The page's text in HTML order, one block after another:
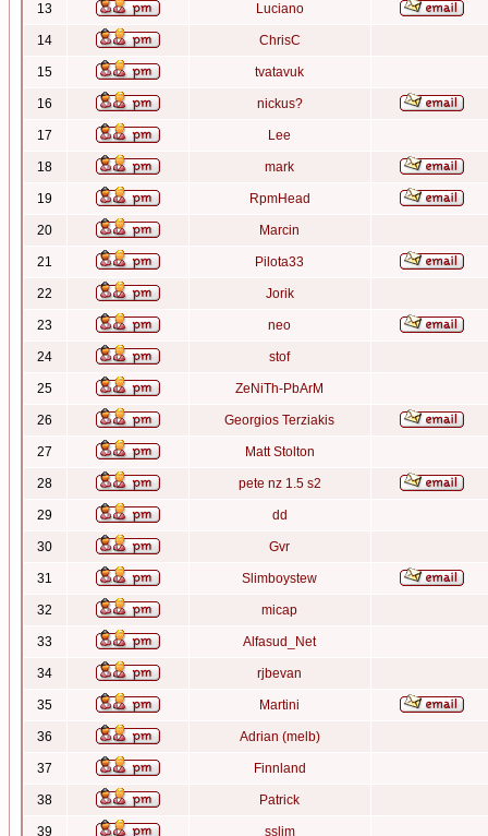
13 Luciano
14 ChrisC
15 tvatavuk
16 nickus?
17 Lee
18 mark
19 RpmHead
20 Marcin
21 Pilota33
22 Jorik
23 neo
24 stof
25 ZeNiTh-PbArM
26 Georgios Terziakis
27 Matt Stolton
28 pete nz 1.5 s2
29 dd
30 Gvr
31 Slimboystew
32 micap
33 Alfasud_Net
34 rjbevan
35 Martini
36 Adrian (melb)
37 Finnland
38 Patrick
39 sslim